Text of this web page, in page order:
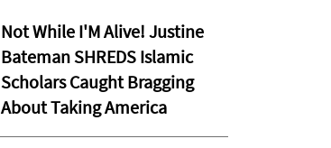
Not While I'M Alive! Justine
Bateman SHREDS Islamic
Scholars Caught Bragging
About Taking America